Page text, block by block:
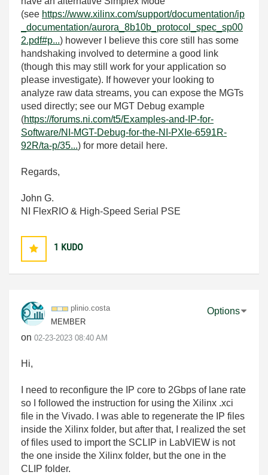
(see https://www.xilinx.com/support/documentation/ip
_documentation/aurora_8b10b_protocol_spec_sp00
2.pdf#p...) however I believe this core still has some
handshaking involved to determine a good link
(though this may still work for your application so
please investigate). If however your looking to
analyze raw data streams, you can expose the MGTs
used directly; see our MGT Debug example
(https://forums.ni.com/t5/Examples-and-IP-for-
Software/NI-MGT-Debug-for-the-NI-PXIe-6591R-
92R/ta-p/35...) for more detail here.
Regards,
John G.
NI FlexRIO & High-Speed Serial PSE
1 KUDO
plinio.costa
MEMBER
on ‎02-23-2023 08:40 AM
Options
Hi,
I need to reconfigure the IP core to 2Gbps of lane rate
so I followed the instruction for using the Xilinx .xci
file in the Vivado. I was able to regenerate the IP files
inside the Xilinx folder, but after that, I realized the set
of files used to import the SCLIP in LabVIEW is not
the one inside the Xilinx folder, but the one in the
CLIP folder.